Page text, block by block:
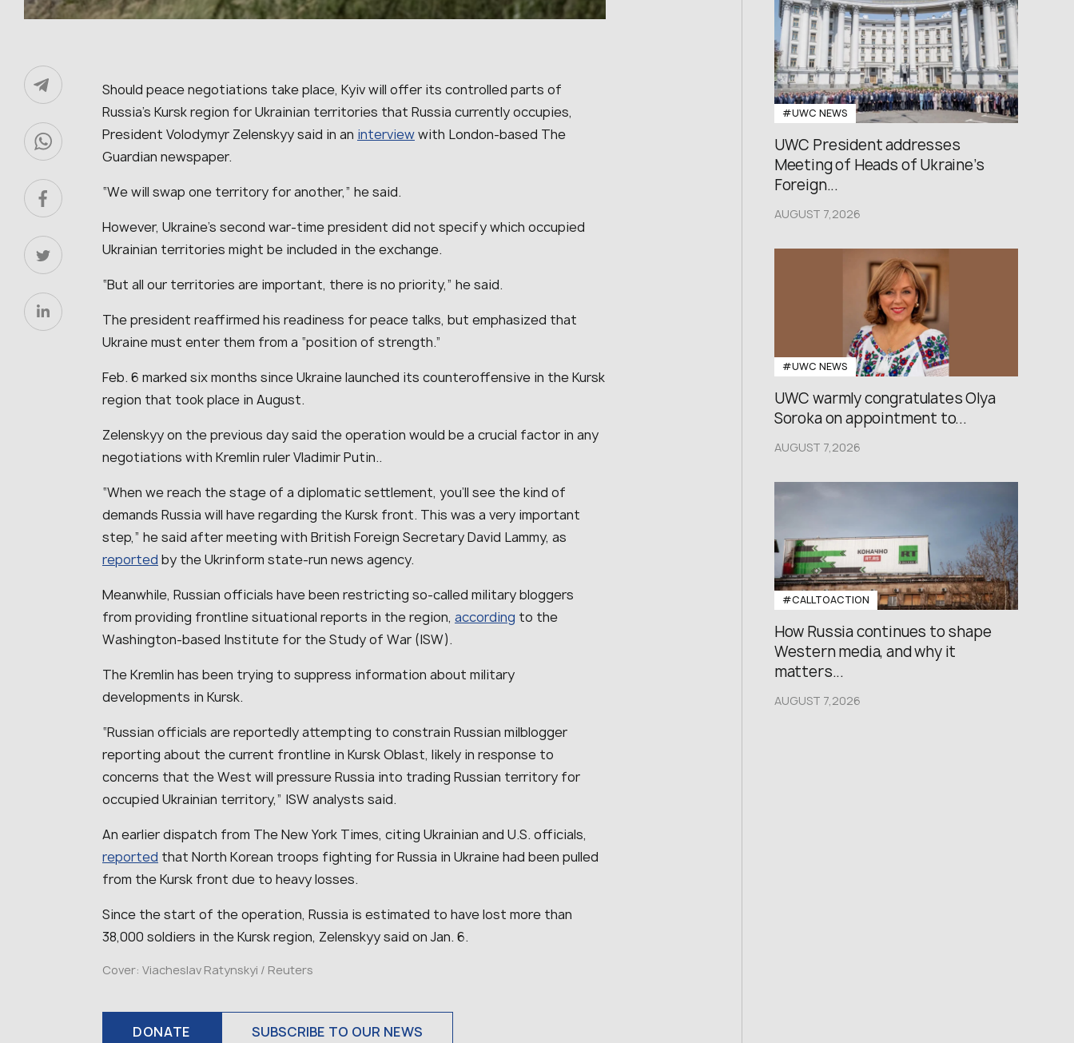
Should peace negotiations take place, Kyiv will offer its controlled parts of
Russia’s Kursk region for Ukrainian territories that Russia currently occupies,
President Volodymyr Zelenskyy said in an interviewwith London-based The
Guardian newspaper.
“We will swap one territory for another,” he said.
However, Ukraine’s second war-time president did not specify which occupied
Ukrainian territories might be included in the exchange.
“But all our territories are important, there is no priority,” he said.
The president reaffirmed his readiness for peace talks, but emphasized that
Ukraine must enter them from a “position of strength.”
Feb. 6 marked six months since Ukraine launched its counteroffensive in the Kursk
region that took place in August.
Zelenskyy on the previous day said the operation would be a crucial factor in any
negotiations with Kremlin ruler Vladimir Putin..
“When we reach the stage of a diplomatic settlement, you’ll see the kind of
demands Russia will have regarding the Kursk front. This was a very important
step,” he said after meeting with British Foreign Secretary David Lammy, as
reported by the Ukrinform state-run news agency.
Meanwhile, Russian officials have been restricting so-called military bloggers
from providing frontline situational reports in the region, according to the
Washington-based Institute for the Study of War (ISW).
The Kremlin has been trying to suppress information about military
developments in Kursk.
“Russian officials are reportedly attempting to constrain Russian milblogger
reporting about the current frontline in Kursk Oblast, likely in response to
concerns that the West will pressure Russia into trading Russian territory for
occupied Ukrainian territory,” ISW analysts said.
An earlier dispatch from The New York Times, citing Ukrainian and U.S. officials,
reported that North Korean troops fighting for Russia in Ukraine had been pulled
from the Kursk front due to heavy losses.
Since the start of the operation, Russia is estimated to have lost more than
38,000 soldiers in the Kursk region, Zelenskyy said on Jan. 6.
Cover: Viacheslav Ratynskyi / Reuters
DONATE SUBSCRIBE TO OUR NEWS
#UWC NEWS
UWC President addresses
Meeting of Heads of Ukraine’s
Foreign...
AUGUST 7,2026
#UWC NEWS
UWC warmly congratulates Olya
Soroka on appointment to...
AUGUST 7,2026
#CALLTOACTION
How Russia continues to shape
Western media, and why it
matters...
AUGUST 7,2026